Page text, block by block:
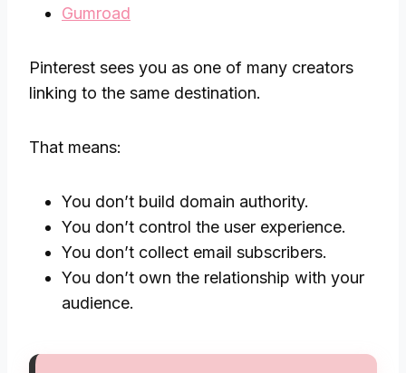
Gumroad
Pinterest sees you as one of many creators
linking to the same destination.
That means:
You don’t build domain authority.
You don’t control the user experience.
You don’t collect email subscribers.
You don’t own the relationship with your
audience.